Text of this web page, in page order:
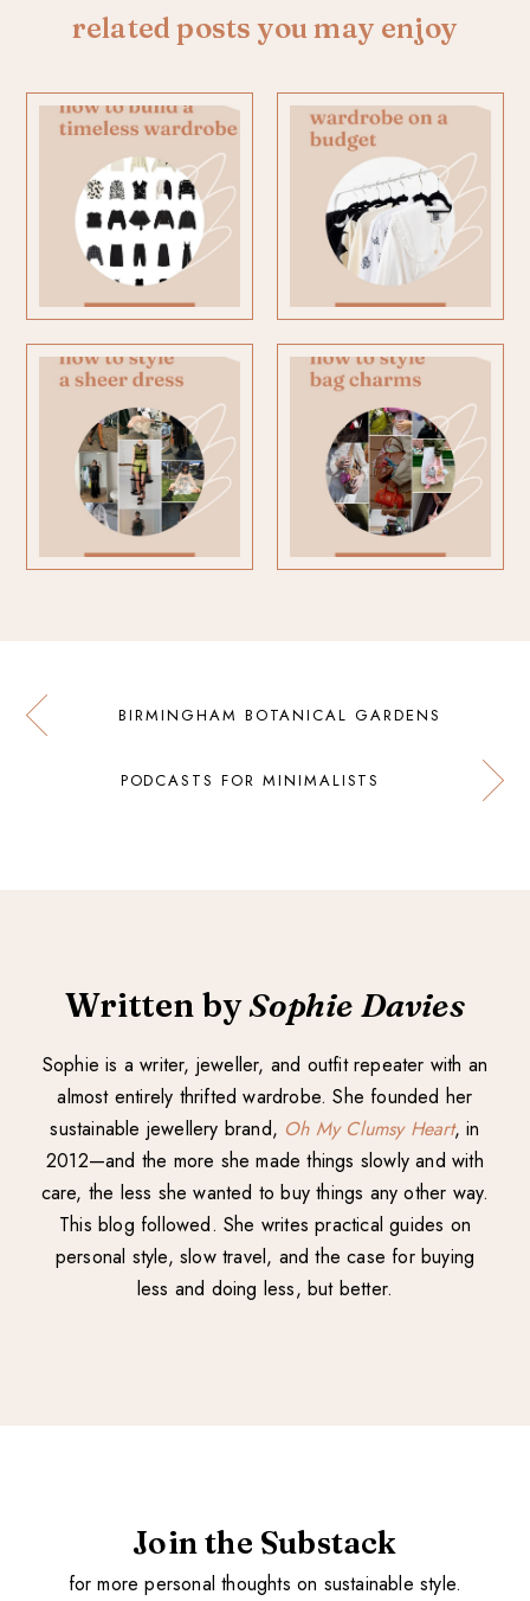
related posts you may enjoy
BIRMINGHAM BOTANICAL GARDENS
PODCASTS FOR MINIMALISTS
Written bySophie Davies
Sophie is a writer, jeweller, and outfit repeater with an
almost entirely thrifted wardrobe. She founded her
sustainable jewellery brand, Oh My Clumsy Heart, in
2012—and the more she made things slowly and with
care, the less she wanted to buy things any other way.
This blog followed. She writes practical guides on
personal style, slow travel, and the case for buying
less and doing less, but better.
Join the Substack
for more personal thoughts on sustainable style.